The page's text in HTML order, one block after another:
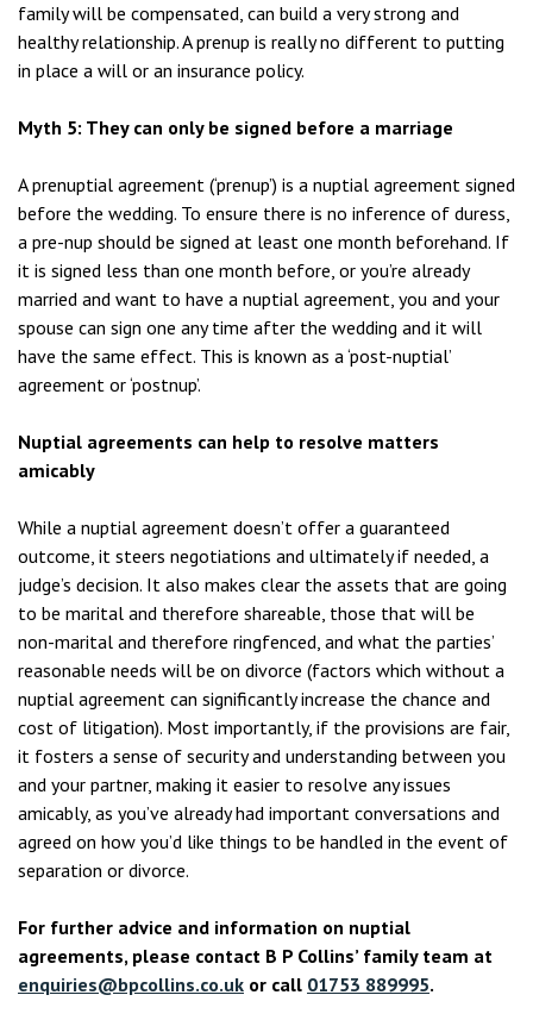
family will be compensated, can build a very strong and
healthy relationship. A prenup is really no different to putting
in place a will or an insurance policy.
Myth 5: They can only be signed before a marriage
A prenuptial agreement (‘prenup’) is a nuptial agreement signed
before the wedding. To ensure there is no inference of duress,
a pre-nup should be signed at least one month beforehand. If
it is signed less than one month before, or you’re already
married and want to have a nuptial agreement, you and your
spouse can sign one any time after the wedding and it will
have the same effect. This is known as a ‘post-nuptial’
agreement or ‘postnup’.
Nuptial agreements can help to resolve matters
amicably
While a nuptial agreement doesn’t offer a guaranteed
outcome, it steers negotiations and ultimately if needed, a
judge’s decision. It also makes clear the assets that are going
to be marital and therefore shareable, those that will be
non-marital and therefore ringfenced, and what the parties’
reasonable needs will be on divorce (factors which without a
nuptial agreement can significantly increase the chance and
cost of litigation). Most importantly, if the provisions are fair,
it fosters a sense of security and understanding between you
and your partner, making it easier to resolve any issues
amicably, as you’ve already had important conversations and
agreed on how you’d like things to be handled in the event of
separation or divorce.
For further advice and information on nuptial
agreements, please contact B P Collins’ family team at
enquiries@bpcollins.co.uk or call 01753 889995.